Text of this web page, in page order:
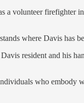
a volunteer
where Davis has
resident and his
who